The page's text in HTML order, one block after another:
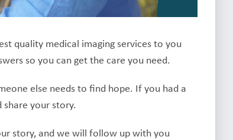
quality medical imaging services to you
so you can get the care you need.
else needs to find hope. If you had a
your story.
story, and we will follow up with you